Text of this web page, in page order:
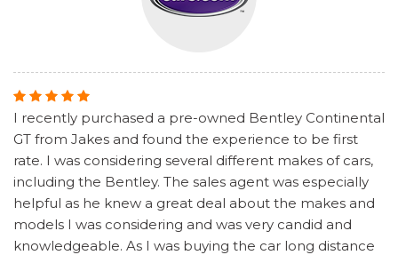
I recently purchased a pre-owned Bentley Continental
GT from Jakes and found the experience to be first
rate. I was considering several different makes of cars,
including the Bentley. The sales agent was especially
helpful as he knew a great deal about the makes and
models I was considering and was very candid and
knowledgeable. As I was buying the car long distance